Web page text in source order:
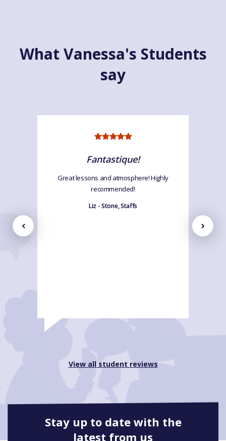
What Vanessa's Students
say
Fantastique!
Great lessons and atmosphere! Highly
recommended!
Liz - Stone, Staffs
View all student reviews
Stay up to date with the
latest from us